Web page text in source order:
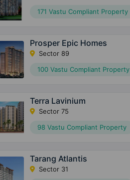
171 Vastu Compliant Property
Prosper Epic Homes
Sector 89
100 Vastu Compliant Property
Terra Lavinium
Sector 75
98 Vastu Compliant Property
Tarang Atlantis
Sector 31